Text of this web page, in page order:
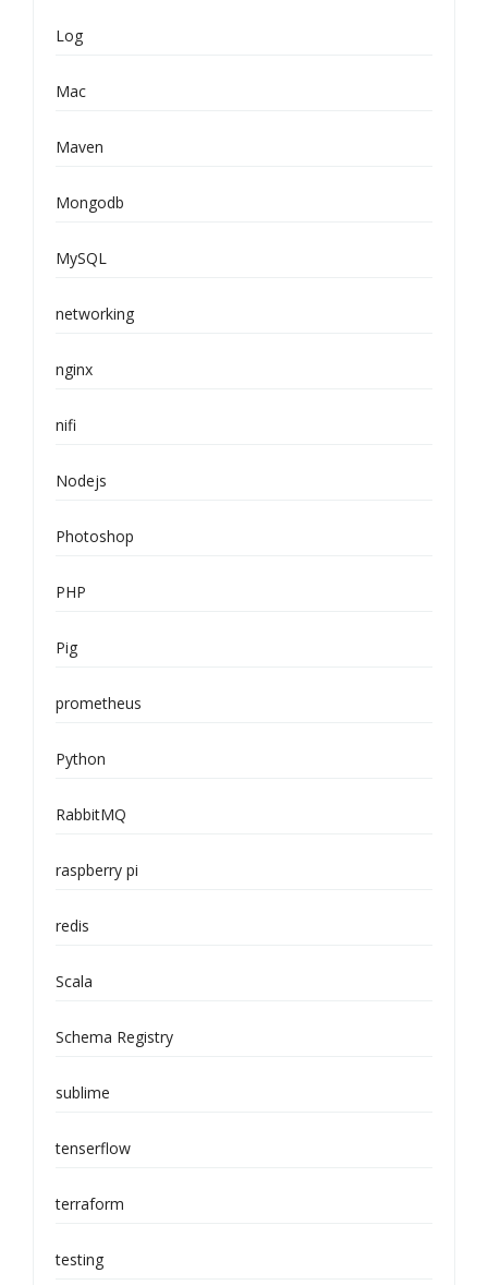
Log
Mac
Maven
Mongodb
MySQL
networking
nginx
nifi
Nodejs
Photoshop
PHP
Pig
prometheus
Python
RabbitMQ
raspberry pi
redis
Scala
Schema Registry
sublime
tenserflow
terraform
testing